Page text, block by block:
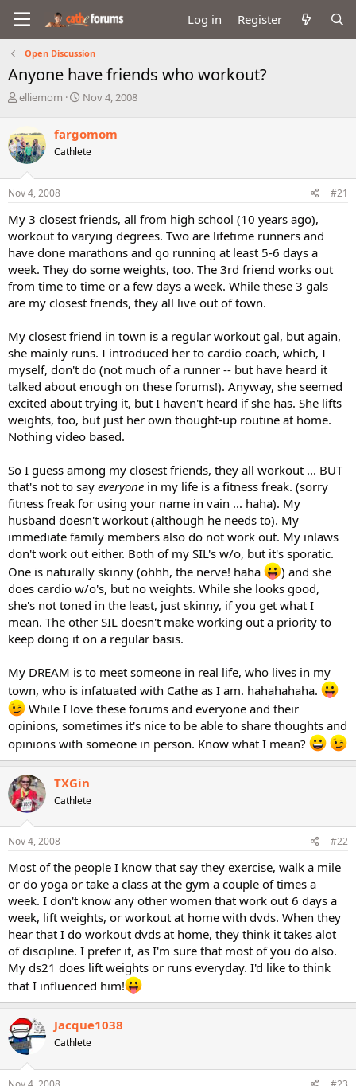
Log in Register
Open Discussion
Anyone have friends who workout?
T
e
a
d
s
t
r
t
e
r
elliemom
S
r
t
a
Nov 4, 2008
fargomom
Cathlete
Nov 4, 2008 #21
My 3 closest friends, all from high school (10 years ago),
workout to varying degrees. Two are lifetime runners and
have done marathons and go running at least 5-6 days a
week. They do some weights, too. The 3rd friend works out
from time to time or a few days a week. While these 3 gals
are my closest friends, they all live out of town.
My closest friend in town is a regular workout gal, but again,
she mainly runs. I introduced her to cardio coach, which, I
myself, don't do (not much of a runner -- but have heard it
talked about enough on these forums!). Anyway, she seemed
excited about trying it, but I haven't heard if she has. She lifts
weights, too, but just her own thought-up routine at home.
Nothing video based.
So I guess among my closest friends, they all workout ... BUT
that's not to say everyone in my life is a fitness freak. (sorry
fitness freak for using your name in vain ... haha). My
husband doesn't workout (although he needs to). My
immediate family members also do not work out. My inlaws
don't work out either. Both of my SIL's w/o, but it's sporatic.
One is naturally skinny (ohhh, the nerve! haha
) and she
does cardio w/o's, but no weights. While she looks good,
she's not toned in the least, just skinny, if you get what I
mean. The other SIL doesn't make working out a priority to
keep doing it on a regular basis.
My DREAM is to meet someone in real life, who lives in my
town, who is infatuated with Cathe as I am. hahahahaha.
While I love these forums and everyone and their
opinions, sometimes it's nice to be able to share thoughts and
opinions with someone in person. Know what I mean?
TXGin
Cathlete
Nov 4, 2008 #22
Most of the people I know that say they exercise, walk a mile
or do yoga or take a class at the gym a couple of times a
week. I don't know any other women that work out 6 days a
week, lift weights, or workout at home with dvds. When they
hear that I do workout dvds at home, they think it takes alot
of discipline. I prefer it, as I'm sure that most of you do also.
My ds21 does lift weights or runs everyday. I'd like to think
that I influenced him!
Jacque1038
Cathlete